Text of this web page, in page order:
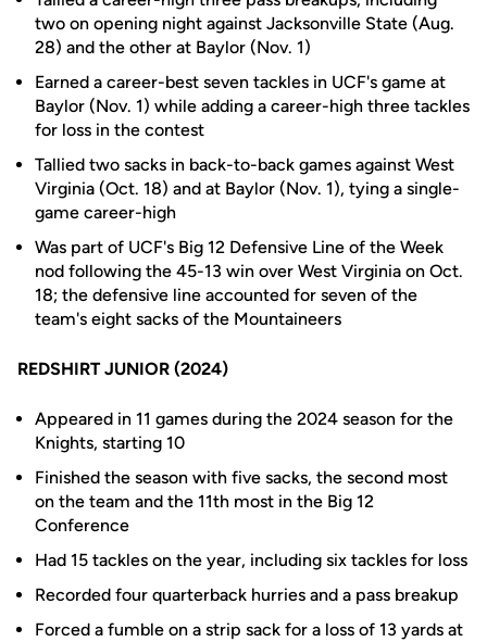
two on opening night against Jacksonville State (Aug.
28) and the other at Baylor (Nov. 1)
Earned a career-best seven tackles in UCF's game at
Baylor (Nov. 1) while adding a career-high three tackles
for loss in the contest
Tallied two sacks in back-to-back games against West
Virginia (Oct. 18) and at Baylor (Nov. 1), tying a single-
game career-high
Was part of UCF's Big 12 Defensive Line of the Week
nod following the 45-13 win over West Virginia on Oct.
18; the defensive line accounted for seven of the
team's eight sacks of the Mountaineers
REDSHIRT JUNIOR (2024)
Appeared in 11 games during the 2024 season for the
Knights, starting 10
Finished the season with five sacks, the second most
on the team and the 11th most in the Big 12
Conference
Had 15 tackles on the year, including six tackles for loss
Recorded four quarterback hurries and a pass breakup
Forced a fumble on a strip sack for a loss of 13 yards at